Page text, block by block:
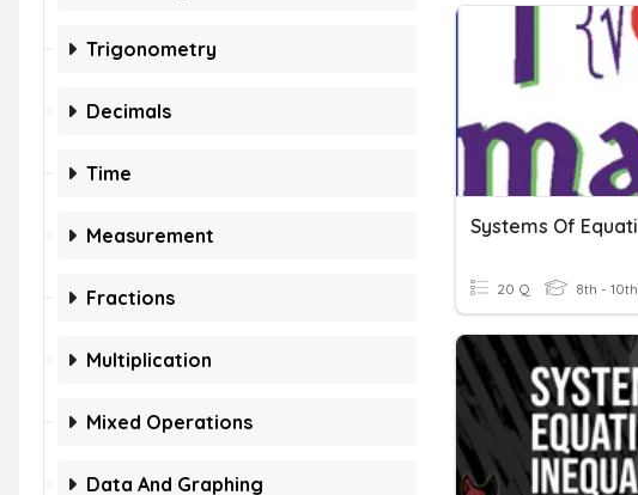
Trigonometry
Decimals
Time
Measurement
Fractions
Multiplication
Mixed Operations
Data And Graphing
20 Q 8th - 10th